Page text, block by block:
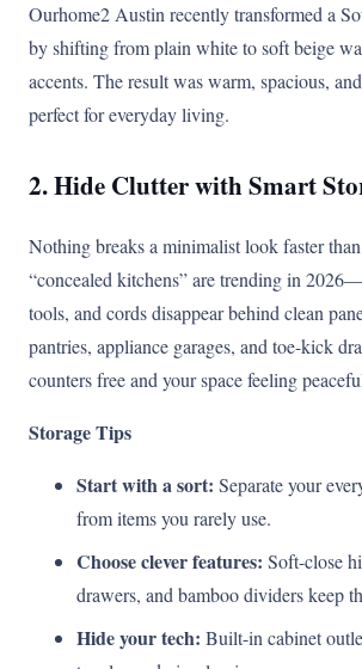
Ourhome2 Austin recently transformed a
by shifting from plain white to soft beige
accents. The result was warm, spacious,
perfect for everyday living.
2. Hide Clutter with Smart
Nothing breaks a minimalist look faster
“concealed kitchens” are trending in
tools, and cords disappear behind clean
pantries, appliance garages, and toe-kick
counters free and your space feeling
Storage Tips
Start with a sort: Separate your
from items you rarely use.
Choose clever features: Soft-close
drawers, and bamboo dividers keep
Hide your tech: Built-in cabinet